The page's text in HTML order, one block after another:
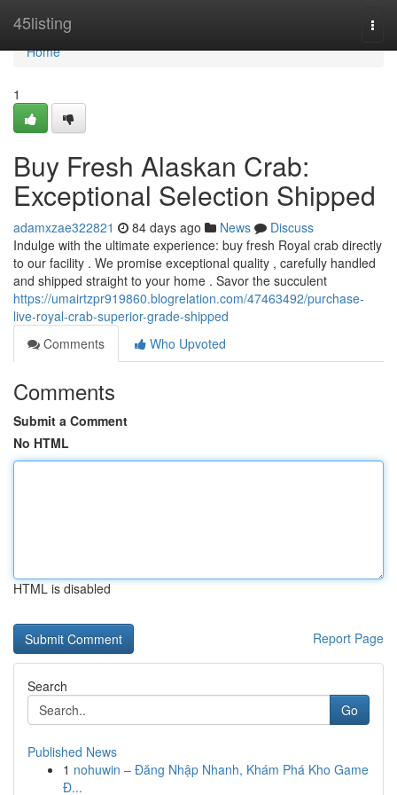
45listing
Home
Home
1
Buy Fresh Alaskan Crab:
Exceptional Selection Shipped
adamxzae322821 84 days ago News
Discuss
Indulge with the ultimate experience: buy fresh Royal crab directly
to our facility . We promise exceptional quality , carefully handled
and shipped straight to your home . Savor the succulent
https://umairtzpr919860.blogrelation.com/47463492/purchase-
live-royal-crab-superior-grade-shipped
Comments
Who Upvoted
Comments
Submit a Comment
No HTML
HTML is disabled
Report Page
Search
Go
Published News
1 nohuwin – Đăng Nhập Nhanh, Khám Phá Kho Game
Đ...